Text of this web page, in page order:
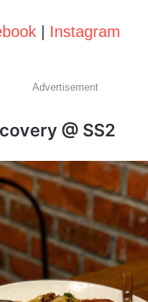
Instagram
Advertisement
@ SS2